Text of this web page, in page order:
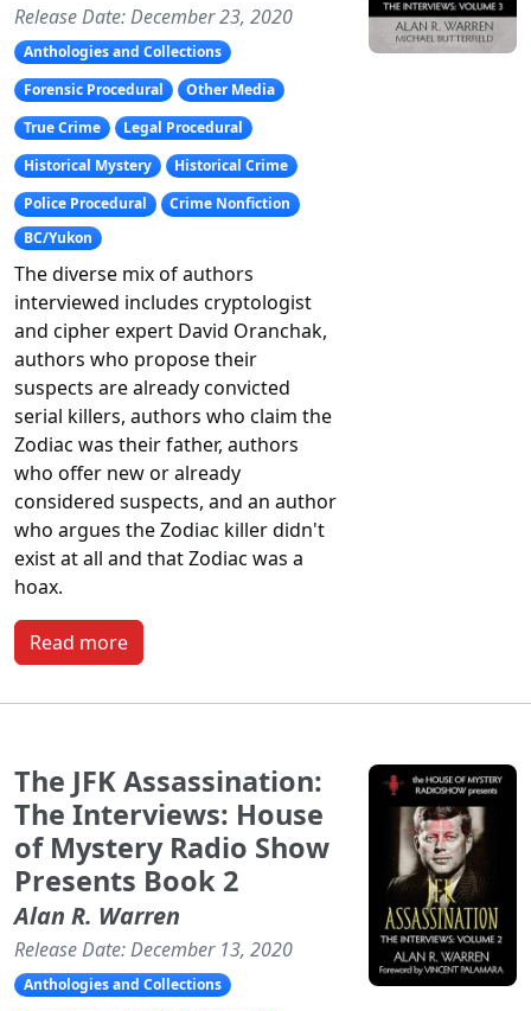
Release Date: December 23, 2020
Anthologies and Collections
Forensic Procedural
Other Media
True Crime
Legal Procedural
Historical Mystery
Historical Crime
Police Procedural
Crime Nonfiction
BC/Yukon
The diverse mix of authors
interviewed includes cryptologist
and cipher expert David Oranchak,
authors who propose their
suspects are already convicted
serial killers, authors who claim the
Zodiac was their father, authors
who offer new or already
considered suspects, and an author
who argues the Zodiac killer didn't
exist at all and that Zodiac was a
hoax.
Read more
The JFK Assassination:
The Interviews: House
of Mystery Radio Show
Presents Book 2
Alan R. Warren
Release Date: December 13, 2020
Anthologies and Collections